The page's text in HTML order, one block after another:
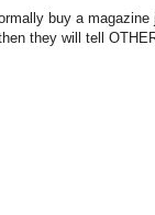
buy a
they will tell